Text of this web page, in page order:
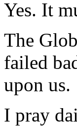
Yes. It
The
failed
upon us.
I pray